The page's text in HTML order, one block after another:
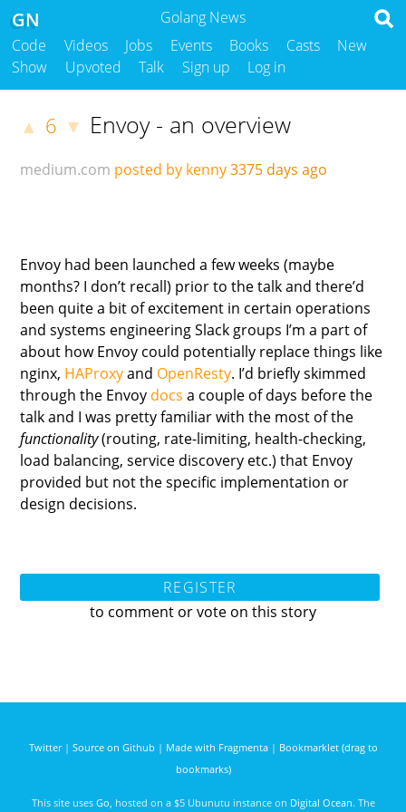
Golang News
GN
Code Videos Jobs Events Books Casts
New
Show
Upvoted Talk Sign up Log in
▲ 6 ▼ Envoy - an overview
medium.com posted by kenny3375 days ago
Envoy had been launched a few weeks (maybe
months? I don’t recall) prior to the talk and there’d
been quite a bit of excitement in certain operations
and systems engineering Slack groups I’m a part of
about how Envoy could potentially replace things like
nginx, HAProxyand OpenResty. I’d briefly skimmed
through the Envoy docs a couple of days before the
talk and I was pretty familiar with the most of the
functionality(routing, rate-limiting, health-checking,
load balancing, service discovery etc.) that Envoy
provided but not the specific implementation or
design decisions.
REGISTER
to comment or vote on this story
Twitter| Source on Github | Made with Fragmenta| Bookmarklet (drag to
bookmarks)
This site uses Go , hosted on a $5 Ubunutu instance on Digital Ocean. The